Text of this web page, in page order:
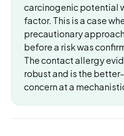
carcinogenic potential
factor. This is a case
precautionary
before a risk was
The contact allergy
robust and is the
concern at a